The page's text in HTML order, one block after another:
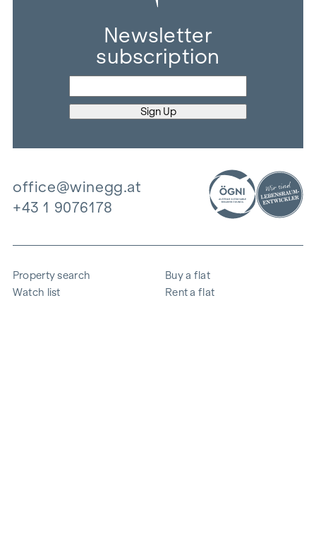
Newsletter
subscription
office@winegg.at
+43 1 9076178
Property search
Watch list
Buy a flat
Rent a flat